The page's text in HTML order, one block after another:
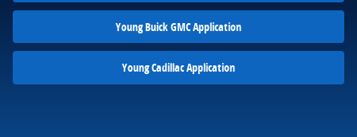
Young Buick GMC Application
Young Cadillac Application